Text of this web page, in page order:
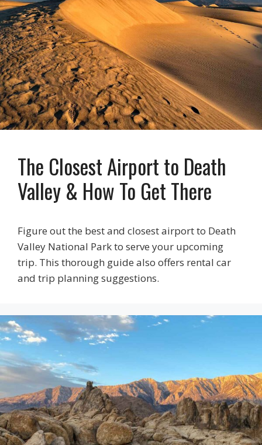
The Closest Airport to Death
Valley & How To Get There
Figure out the best and closest airport to Death
Valley National Park to serve your upcoming
trip. This thorough guide also offers rental car
and trip planning suggestions.